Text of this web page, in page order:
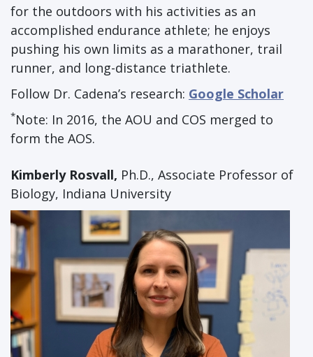
for the outdoors with his activities as an
accomplished endurance athlete; he enjoys
pushing his own limits as a marathoner, trail
runner, and long-distance triathlete.
Follow Dr. Cadena’s research: Google Scholar
*Note: In 2016, the AOU and COS merged to
form the AOS.
Kimberly Rosvall, Ph.D., Associate Professor of
Biology, Indiana University